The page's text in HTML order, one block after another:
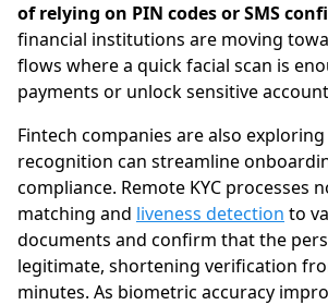
of relying on PIN codes or SMS
financial institutions are moving
flows where a quick facial scan is
payments or unlock sensitive
Fintech companies are also
recognition can streamline
compliance. Remote KYC processes
matching and liveness detection to
documents and confirm that the
legitimate, shortening verification
minutes. As biometric accuracy